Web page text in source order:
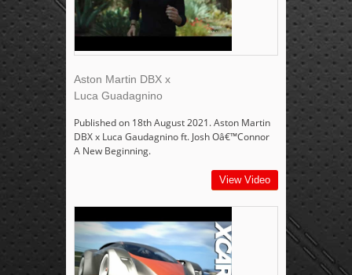
Aston Martin DBX x
Luca Guadagnino
Published on 18th August 2021. Aston Martin
DBX x Luca Gaudagnino ft. Josh Oâ€™Connor
A New Beginning.
View Video